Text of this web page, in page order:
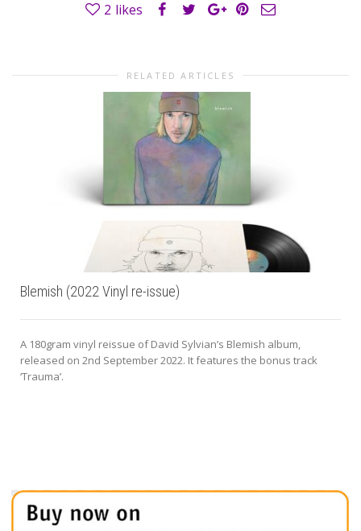
2 likes
RELATED ARTICLES
Blemish (2022 Vinyl re-issue)
A 180gram vinyl reissue of David Sylvian’s Blemish album,
released on 2nd September 2022. It features the bonus track
‘Trauma’.